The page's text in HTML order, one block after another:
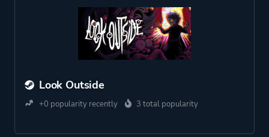
Look Outside
+0 popularity recently 3 total popularity